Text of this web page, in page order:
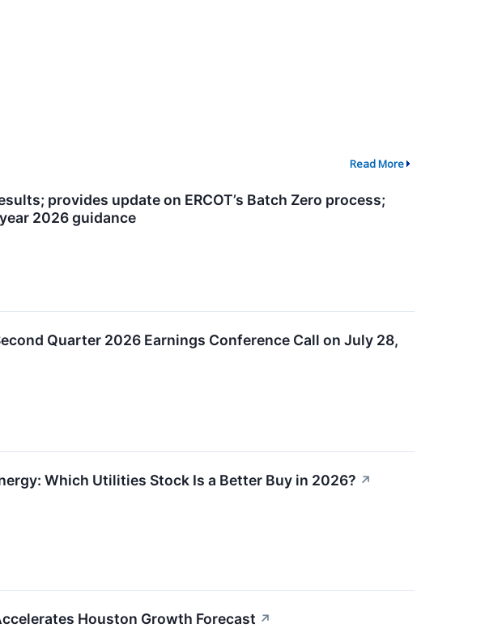
Read More
provides update on ERCOT’s Batch Zero process;
2026 guidance
Quarter 2026 Earnings Conference Call on July 28,
Which Utilities Stock Is a Better Buy in 2026? ↗
Houston Growth Forecast ↗